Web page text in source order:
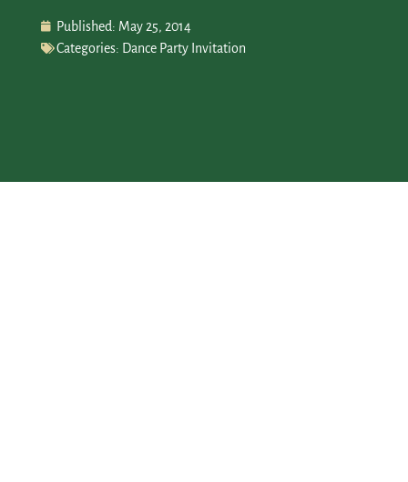
Published: May 25, 2014
Categories: Dance Party Invitation